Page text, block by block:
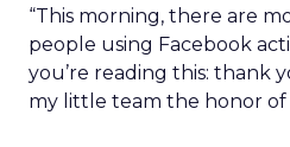
“This morning, there are
people using Facebook
you’re reading this: thank
my little team the honor of